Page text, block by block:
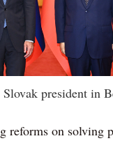
president in
reforms on solving